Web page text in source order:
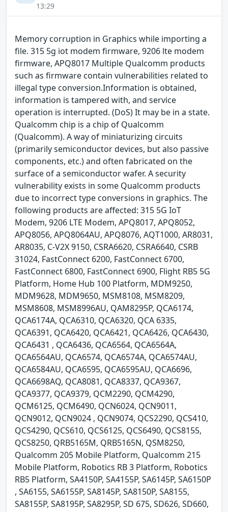
13:29
Memory corruption in Graphics while importing a
file. 315 5g iot modem firmware, 9206 lte modem
firmware, APQ8017 Multiple Qualcomm products
such as firmware contain vulnerabilities related to
illegal type conversion.Information is obtained,
information is tampered with, and service
operation is interrupted. (DoS) It may be in a state.
Qualcomm chip is a chip of Qualcomm
(Qualcomm). A way of miniaturizing circuits
(primarily semiconductor devices, but also passive
components, etc.) and often fabricated on the
surface of a semiconductor wafer. A security
vulnerability exists in some Qualcomm products
due to incorrect type conversions in graphics. The
following products are affected: 315 5G IoT
Modem, 9206 LTE Modem, APQ8017, APQ8052,
APQ8056, APQ8064AU, APQ8076, AQT1000, AR8031,
AR8035, C-V2X 9150, CSRA6620, CSRA6640, CSRB
31024, FastConnect 6200, FastConnect 6700,
FastConnect 6800, FastConnect 6900, Flight RB5 5G
Platform, Home Hub 100 Platform, MDM9250,
MDM9628, MDM9650, MSM8108, MSM8209,
MSM8608, MSM8996AU, QAM8295P, QCA6174,
QCA6174A, QCA6310, QCA6320, QCA 6335,
QCA6391, QCA6420, QCA6421, QCA6426, QCA6430,
QCA6431 , QCA6436, QCA6564, QCA6564A,
QCA6564AU, QCA6574, QCA6574A, QCA6574AU,
QCA6584AU, QCA6595, QCA6595AU, QCA6696,
QCA6698AQ, QCA8081, QCA8337, QCA9367,
QCA9377, QCA9379, QCM2290, QCM4290,
QCM6125, QCM6490, QCN6024, QCN9011,
QCN9012, QCN9024 , QCN9074, QCS2290, QCS410,
QCS4290, QCS610, QCS6125, QCS6490, QCS8155,
QCS8250, QRB5165M, QRB5165N, QSM8250,
Qualcomm 205 Mobile Platform, Qualcomm 215
Mobile Platform, Robotics RB 3 Platform, Robotics
RB5 Platform, SA4150P, SA4155P, SA6145P, SA6150P
, SA6155, SA6155P, SA8145P, SA8150P, SA8155,
SA8155P, SA8195P, SA8295P, SD 675, SD626, SD660,